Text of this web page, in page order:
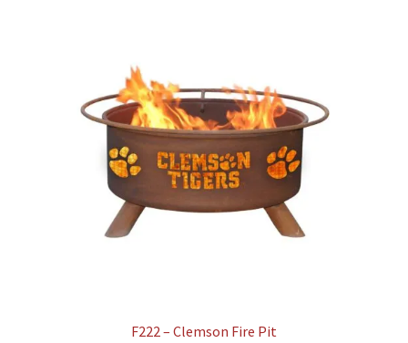
F222 – Clemson Fire Pit